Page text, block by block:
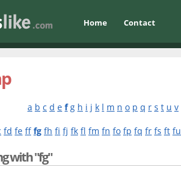
Home Contact
a b c d e f g h i j k l m n o p q r s t u v
fd fe ff fg fh fi fj fk fl fm fn fo fp fq fr fs ft fu
with "fg"